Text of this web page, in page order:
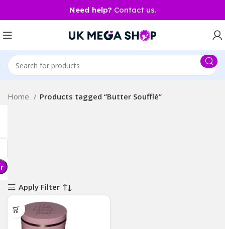
Need help? Contact us.
Home Products tagged “Butter Soufflé”
Apply Filter